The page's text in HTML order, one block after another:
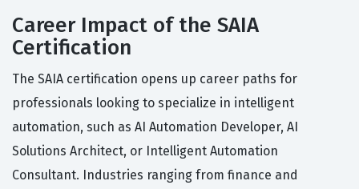
Career Impact of the SAIA
Certification
The SAIA certification opens up career paths for
professionals looking to specialize in intelligent
automation, such as AI Automation Developer, AI
Solutions Architect, or Intelligent Automation
Consultant. Industries ranging from finance and